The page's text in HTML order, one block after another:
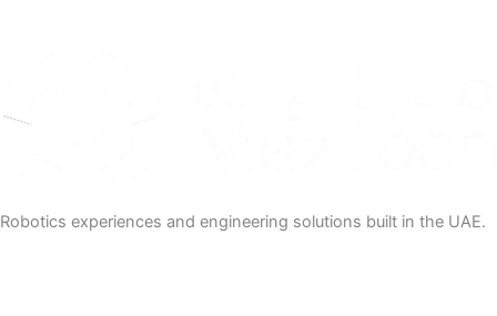
Robotics experiences and engineering solutions built in the UAE.